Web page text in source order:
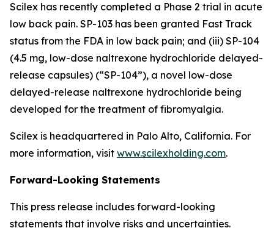
Scilex has recently completed a Phase 2 trial in acute
low back pain. SP-103 has been granted Fast Track
status from the FDA in low back pain; and (iii) SP-104
(4.5 mg, low-dose naltrexone hydrochloride delayed-
release capsules) (“SP-104”), a novel low-dose
delayed-release naltrexone hydrochloride being
developed for the treatment of fibromyalgia.
Scilex is headquartered in Palo Alto, California. For
more information, visit www.scilexholding.com.
Forward-Looking Statements
This press release includes forward-looking
statements that involve risks and uncertainties.